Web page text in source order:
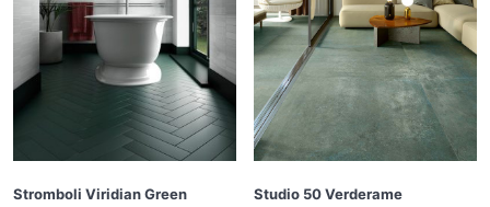
Stromboli Viridian Green
Studio 50 Verderame